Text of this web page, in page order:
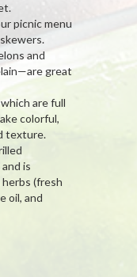
picnic menu
and
great
are full
colorful,
texture.
is
(fresh
oil, and